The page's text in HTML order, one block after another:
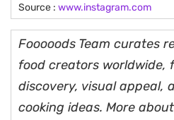
Source : www.instagram.com
Fooooods Team curates
food creators worldwide,
discovery, visual appeal,
cooking ideas. More